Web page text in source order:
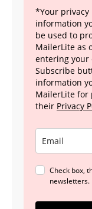
*Your
information
be used to
MailerLite as
entering your
Subscribe
information
MailerLite for
their Privacy
Check box,
newsletters.